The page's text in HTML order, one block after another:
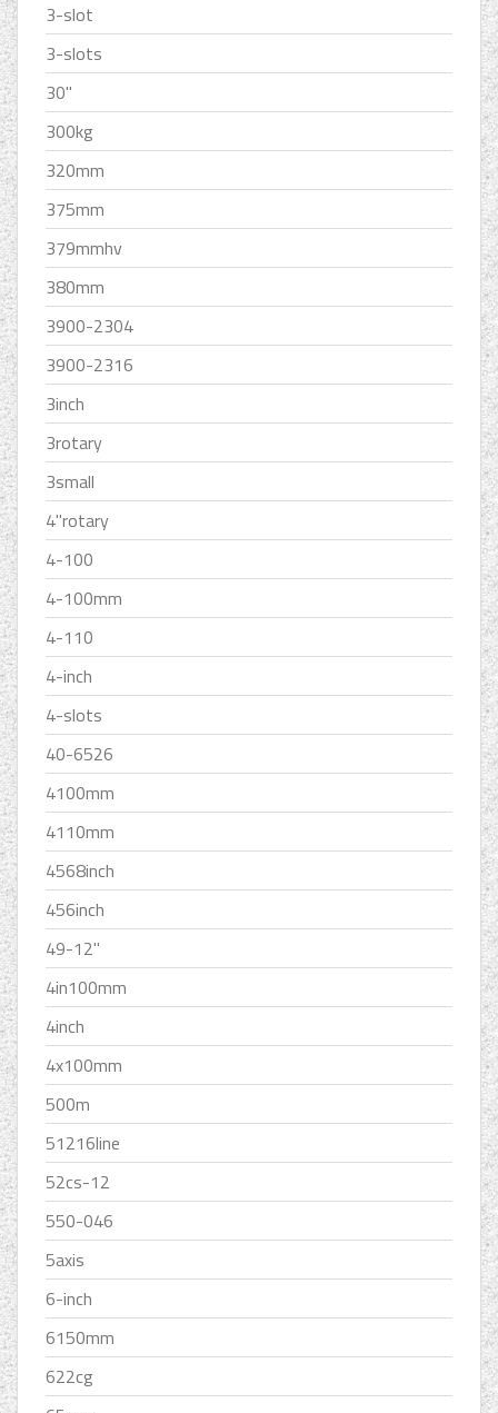
3-slot
3-slots
30''
300kg
320mm
375mm
379mmhv
380mm
3900-2304
3900-2316
3inch
3rotary
3small
4''rotary
4-100
4-100mm
4-110
4-inch
4-slots
40-6526
4100mm
4110mm
4568inch
456inch
49-12''
4in100mm
4inch
4x100mm
500m
51216line
52cs-12
550-046
5axis
6-inch
6150mm
622cg